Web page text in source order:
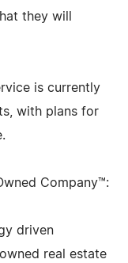
they will
is currently
with plans for
Company™:
driven
real estate